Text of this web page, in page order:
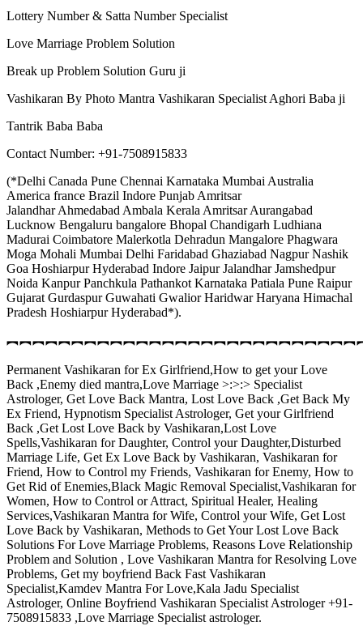
Lottery Number & Satta Number Specialist
Love Marriage Problem Solution
Break up Problem Solution Guru ji
Vashikaran By Photo Mantra Vashikaran Specialist Aghori Baba ji
Tantrik Baba Baba
Contact Number: +91-7508915833
(*Delhi Canada Pune Chennai Karnataka Mumbai Australia
America france Brazil Indore Punjab Amritsar
Jalandhar Ahmedabad Ambala Kerala Amritsar Aurangabad
Lucknow Bengaluru bangalore Bhopal Chandigarh Ludhiana
Madurai Coimbatore Malerkotla Dehradun Mangalore Phagwara
Moga Mohali Mumbai Delhi Faridabad Ghaziabad Nagpur Nashik
Goa Hoshiarpur Hyderabad Indore Jaipur Jalandhar Jamshedpur
Noida Kanpur Panchkula Pathankot Karnataka Patiala Pune Raipur
Gujarat Gurdaspur Guwahati Gwalior Haridwar Haryana Himachal
Pradesh Hoshiarpur Hyderabad*).
Permanent Vashikaran for Ex Girlfriend,How to get your Love
Back ,Enemy died mantra,Love Marriage >:>:> Specialist
Astrologer, Get Love Back Mantra, Lost Love Back ,Get Back My
Ex Friend, Hypnotism Specialist Astrologer, Get your Girlfriend
Back ,Get Lost Love Back by Vashikaran,Lost Love
Spells,Vashikaran for Daughter, Control your Daughter,Disturbed
Marriage Life, Get Ex Love Back by Vashikaran, Vashikaran for
Friend, How to Control my Friends, Vashikaran for Enemy, How to
Get Rid of Enemies,Black Magic Removal Specialist,Vashikaran for
Women, How to Control or Attract, Spiritual Healer, Healing
Services,Vashikaran Mantra for Wife, Control your Wife, Get Lost
Love Back by Vashikaran, Methods to Get Your Lost Love Back
Solutions For Love Marriage Problems, Reasons Love Relationship
Problem and Solution , Love Vashikaran Mantra for Resolving Love
Problems, Get my boyfriend Back Fast Vashikaran
Specialist,Kamdev Mantra For Love,Kala Jadu Specialist
Astrologer, Online Boyfriend Vashikaran Specialist Astrologer +91-
7508915833 ,Love Marriage Specialist astrologer.